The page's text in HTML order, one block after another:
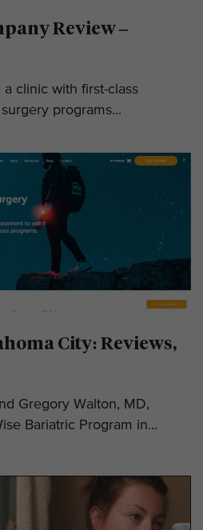
Review –
clinic with first-class
programs...
City: Reviews,
Gregory Walton, MD,
Bariatric Program in...